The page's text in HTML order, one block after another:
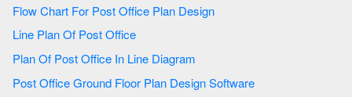
Flow Chart For Post Office Plan Design
Line Plan Of Post Office
Plan Of Post Office In Line Diagram
Post Office Ground Floor Plan Design Software